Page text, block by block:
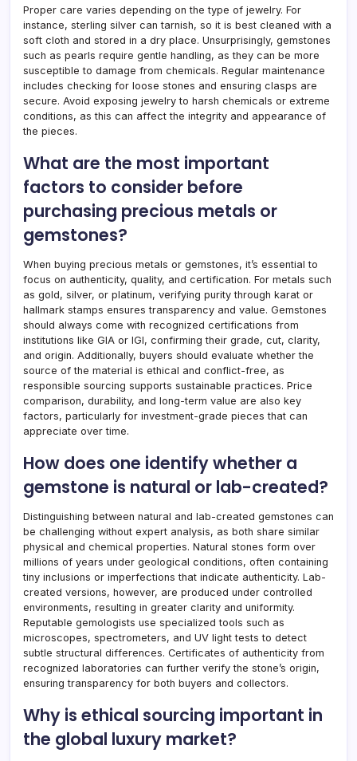
Proper care varies depending on the type of jewelry. For
instance, sterling silver can tarnish, so it is best cleaned with a
soft cloth and stored in a dry place. Unsurprisingly, gemstones
such as pearls require gentle handling, as they can be more
susceptible to damage from chemicals. Regular maintenance
includes checking for loose stones and ensuring clasps are
secure. Avoid exposing jewelry to harsh chemicals or extreme
conditions, as this can affect the integrity and appearance of
the pieces.
What are the most important
factors to consider before
purchasing precious metals or
gemstones?
When buying precious metals or gemstones, it’s essential to
focus on authenticity, quality, and certification. For metals such
as gold, silver, or platinum, verifying purity through karat or
hallmark stamps ensures transparency and value. Gemstones
should always come with recognized certifications from
institutions like GIA or IGI, confirming their grade, cut, clarity,
and origin. Additionally, buyers should evaluate whether the
source of the material is ethical and conflict-free, as
responsible sourcing supports sustainable practices. Price
comparison, durability, and long-term value are also key
factors, particularly for investment-grade pieces that can
appreciate over time.
How does one identify whether a
gemstone is natural or lab-created?
Distinguishing between natural and lab-created gemstones can
be challenging without expert analysis, as both share similar
physical and chemical properties. Natural stones form over
millions of years under geological conditions, often containing
tiny inclusions or imperfections that indicate authenticity. Lab-
created versions, however, are produced under controlled
environments, resulting in greater clarity and uniformity.
Reputable gemologists use specialized tools such as
microscopes, spectrometers, and UV light tests to detect
subtle structural differences. Certificates of authenticity from
recognized laboratories can further verify the stone’s origin,
ensuring transparency for both buyers and collectors.
Why is ethical sourcing important in
the global luxury market?